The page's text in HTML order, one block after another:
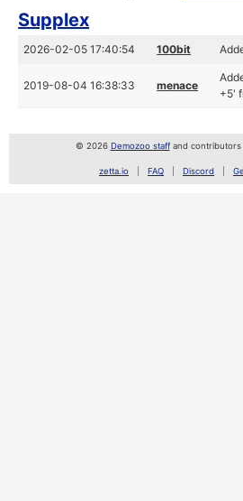
Supplex
2026-02-05 17:40:54 100bit
2019-08-04 16:38:33 menace
+5'
© 2026 Demozoo staffand contributors
zetta.io FAQ Discord